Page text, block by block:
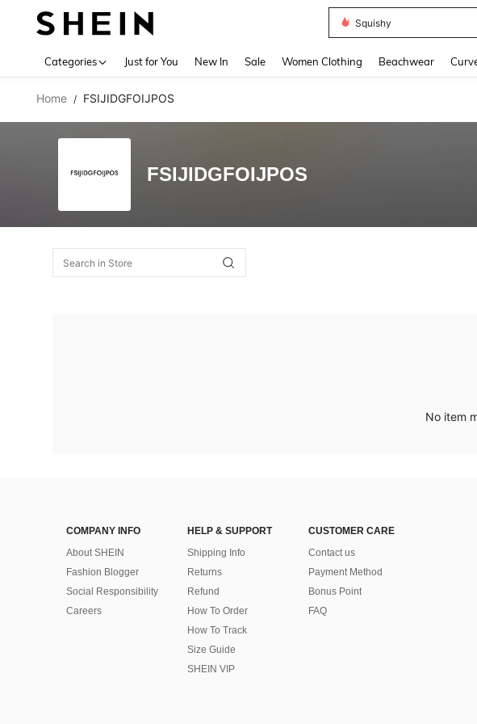
Squishy
Categories Just for You New In Sale Women Clothing Beachwear
Home / FSIJIDGFOIJPOS
FSIJIDGFOIJPOS
No item
COMPANY INFO
About SHEIN
Fashion Blogger
Social Responsibility
Careers
HELP & SUPPORT
Shipping Info
Returns
Refund
How To Order
How To Track
Size Guide
SHEIN VIP
CUSTOMER CARE
Contact us
Payment Method
Bonus Point
FAQ